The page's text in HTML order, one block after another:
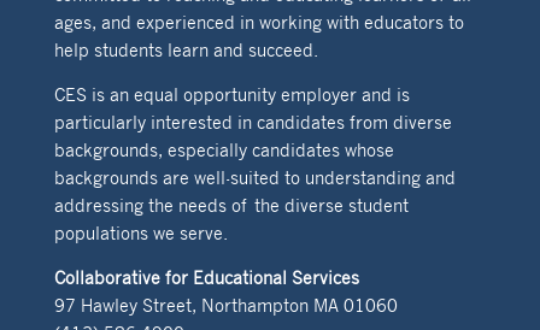
ages, and experienced in working with educators to
help students learn and succeed.
CES is an equal opportunity employer and is
particularly interested in candidates from diverse
backgrounds, especially candidates whose
backgrounds are well-suited to understanding and
addressing the needs of the diverse student
populations we serve.
Collaborative for Educational Services
97 Hawley Street, Northampton MA 01060